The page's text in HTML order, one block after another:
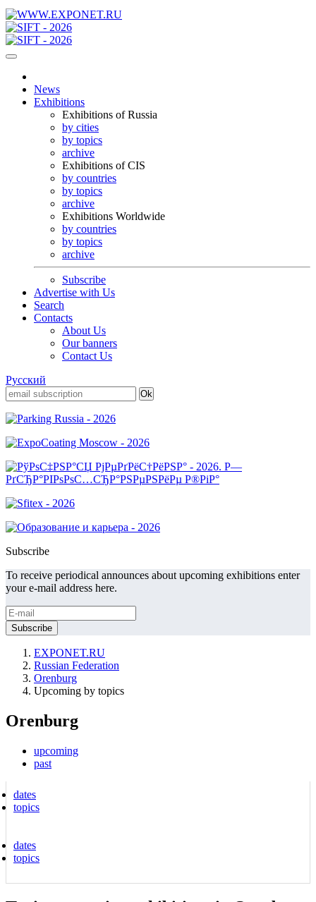
News
Exhibitions
Exhibitions of Russia
by cities
by topics
archive
Exhibitions of CIS
by countries
by topics
archive
Exhibitions Worldwide
by countries
by topics
archive
Subscribe
Advertise with Us
Search
Contacts
About Us
Our banners
Contact Us
Русский
Subscribe
To receive periodical announces about upcoming exhibitions enter
your e-mail address here.
EXPONET.RU
Russian Federation
Orenburg
Upcoming by topics
Orenburg
upcoming
past
dates
topics
dates
topics